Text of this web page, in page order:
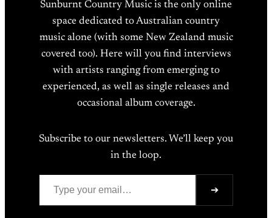
Sunburnt Country Music is the only online
space dedicated to Australian country
music alone (with some New Zealand music
covered too). Here will you find interviews
with artists ranging from emerging to
experienced, as well as single releases and
occasional album coverage.
Subscribe to our newsletters. We’ll keep you
in the loop.
Type your email…
➔